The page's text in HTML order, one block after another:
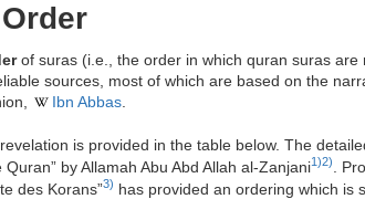
of suras (i.e., the order in which quran suras are
sources, most of which are based on the
Ibn Abbas.
is provided in the table below. The
by Allamah Abu Abd Allah al-Zanjani1)2) .
des Korans”3) has provided an ordering which is